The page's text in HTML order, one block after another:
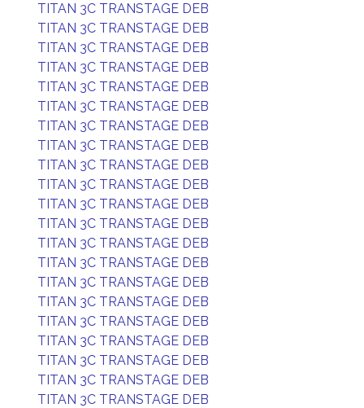
TITAN 3C TRANSTAGE DEB
TITAN 3C TRANSTAGE DEB
TITAN 3C TRANSTAGE DEB
TITAN 3C TRANSTAGE DEB
TITAN 3C TRANSTAGE DEB
TITAN 3C TRANSTAGE DEB
TITAN 3C TRANSTAGE DEB
TITAN 3C TRANSTAGE DEB
TITAN 3C TRANSTAGE DEB
TITAN 3C TRANSTAGE DEB
TITAN 3C TRANSTAGE DEB
TITAN 3C TRANSTAGE DEB
TITAN 3C TRANSTAGE DEB
TITAN 3C TRANSTAGE DEB
TITAN 3C TRANSTAGE DEB
TITAN 3C TRANSTAGE DEB
TITAN 3C TRANSTAGE DEB
TITAN 3C TRANSTAGE DEB
TITAN 3C TRANSTAGE DEB
TITAN 3C TRANSTAGE DEB
TITAN 3C TRANSTAGE DEB